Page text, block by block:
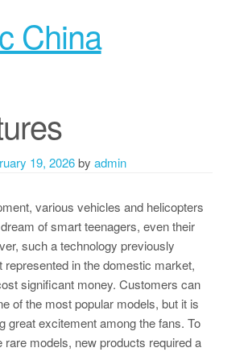
China
19, 2026by admin
various vehicles and helicopters
of smart teenagers, even their
such a technology previously
represented in the domestic market,
significant money. Customers can
of the most popular models, but it is
great excitement among the fans. To
rare models, new products required a